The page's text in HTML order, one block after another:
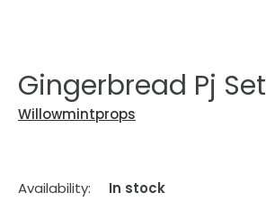
Gingerbread Pj Set
Willowmintprops
Availability: In stock